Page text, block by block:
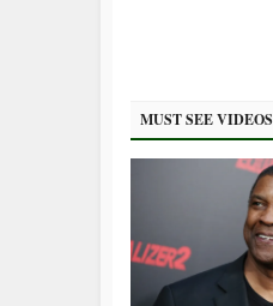
MUST SEE VIDEOS